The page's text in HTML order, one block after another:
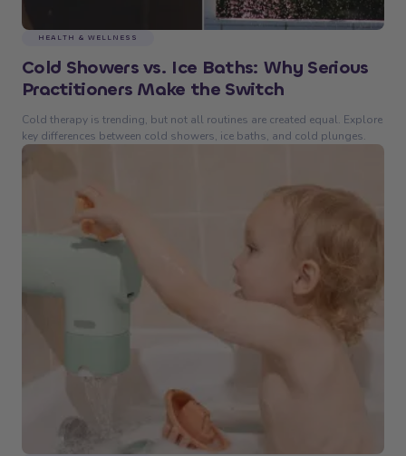
HEALTH & WELLNESS
Cold Showers vs. Ice Baths: Why Serious
Practitioners Make the Switch
Cold therapy is trending, but not all routines are created equal. Explore
key differences between cold showers, ice baths, and cold plunges.